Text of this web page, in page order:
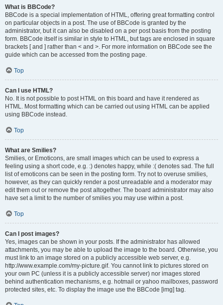
What is BBCode?
BBCode is a special implementation of HTML, offering great formatting control
on particular objects in a post. The use of BBCode is granted by the
administrator, but it can also be disabled on a per post basis from the posting
form. BBCode itself is similar in style to HTML, but tags are enclosed in square
brackets [ and ] rather than < and >. For more information on BBCode see the
guide which can be accessed from the posting page.
Top
Can I use HTML?
No. It is not possible to post HTML on this board and have it rendered as
HTML. Most formatting which can be carried out using HTML can be applied
using BBCode instead.
Top
What are Smilies?
Smilies, or Emoticons, are small images which can be used to express a
feeling using a short code, e.g. :) denotes happy, while :( denotes sad. The full
list of emoticons can be seen in the posting form. Try not to overuse smilies,
however, as they can quickly render a post unreadable and a moderator may
edit them out or remove the post altogether. The board administrator may also
have set a limit to the number of smilies you may use within a post.
Top
Can I post images?
Yes, images can be shown in your posts. If the administrator has allowed
attachments, you may be able to upload the image to the board. Otherwise, you
must link to an image stored on a publicly accessible web server, e.g.
http://www.example.com/my-picture.gif. You cannot link to pictures stored on
your own PC (unless it is a publicly accessible server) nor images stored
behind authentication mechanisms, e.g. hotmail or yahoo mailboxes, password
protected sites, etc. To display the image use the BBCode [img] tag.